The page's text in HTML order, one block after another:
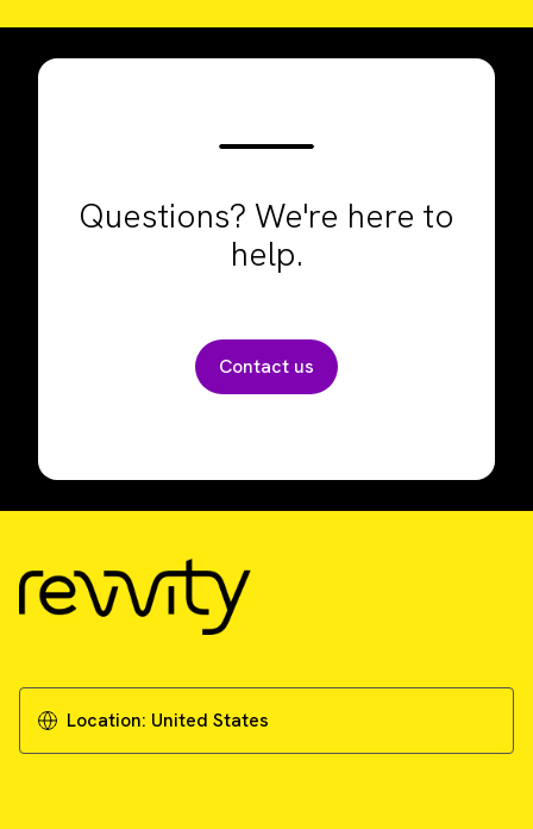
Questions? We're here to
help.
Contact us
Location: United States